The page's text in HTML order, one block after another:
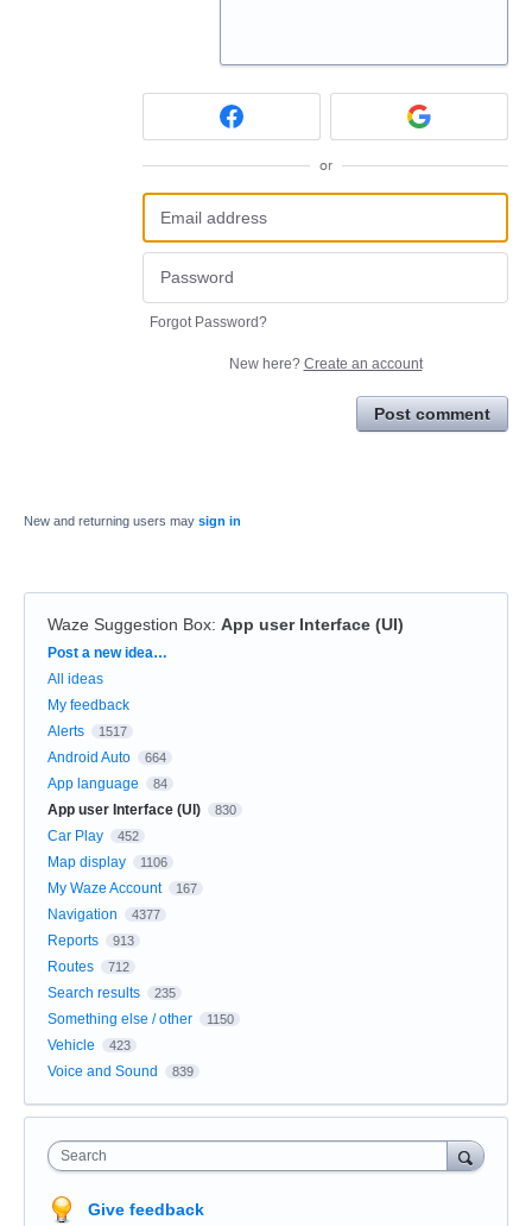
or
Forgot Password?
New here? Create an account
Post comment
New and returning users may sign in
Waze Suggestion Box: App user Interface (UI)
Categories
Post a new idea…
All ideas
My feedback
Alerts
1517
Android Auto 664
App language 84
App user Interface (UI) 830
Car Play 452
Map display 1106
My Waze Account 167
Navigation 4377
Reports 913
Routes 712
Search results 235
Something else / other 1150
Vehicle 423
Voice and Sound 839
Search
Give feedback